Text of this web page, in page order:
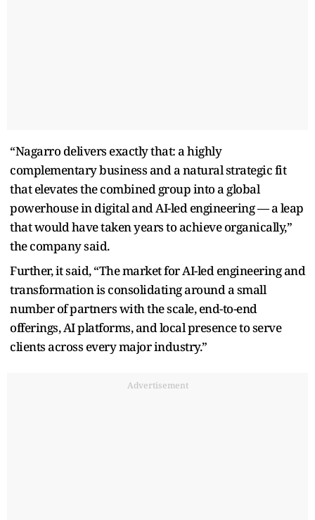
“Nagarro delivers exactly that: a highly
complementary business and a natural strategic fit
that elevates the combined group into a global
powerhouse in digital and AI-led engineering — a leap
that would have taken years to achieve organically,”
the company said.
Further, it said, “The market for AI-led engineering and
transformation is consolidating around a small
number of partners with the scale, end-to-end
offerings, AI platforms, and local presence to serve
clients across every major industry.”
Advertisement